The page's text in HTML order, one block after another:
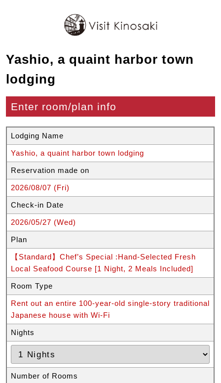
Yashio, a quaint harbor town
lodging
Enter room/plan info
Lodging Name
Yashio, a quaint harbor town lodging
Reservation made on
2026/08/07 (Fri)
Check-in Date
2026/05/27 (Wed)
Plan
【Standard】Chef’s Special :Hand-Selected Fresh
Local Seafood Course [1 Night, 2 Meals Included]
Room Type
Rent out an entire 100-year-old single-story traditional
Japanese house with Wi-Fi
Nights
Number of Rooms